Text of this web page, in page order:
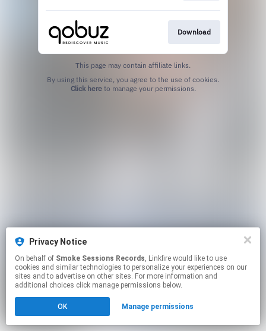
Download
This page may contain affiliate links.
Click hereto manage your permissions.
Privacy Notice
On behalf of Smoke Sessions Records, Linkfire would like to use
cookies and similar technologies to personalize your experiences on our
sites and to advertise on other sites. For more information and
additional choices click manage permissions below.
OK Manage permissions